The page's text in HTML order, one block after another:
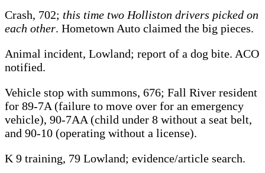
Crash, 702; this time two Holliston drivers picked on
each other. Hometown Auto claimed the big pieces.
Animal incident, Lowland; report of a dog bite. ACO
notified.
Vehicle stop with summons, 676; Fall River resident
for 89-7A (failure to move over for an emergency
vehicle), 90-7AA (child under 8 without a seat belt,
and 90-10 (operating without a license).
K 9 training, 79 Lowland; evidence/article search.